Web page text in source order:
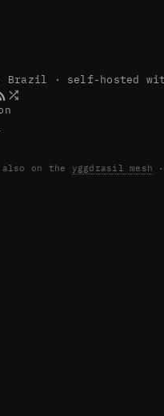
Brazil · self-hosted
on the yggdrasil mesh